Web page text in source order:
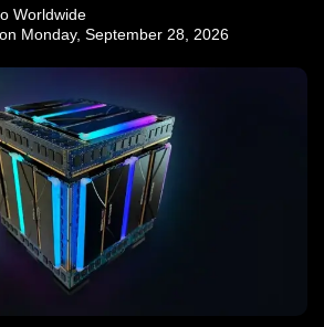
Worldwide
Monday, September 28, 2026